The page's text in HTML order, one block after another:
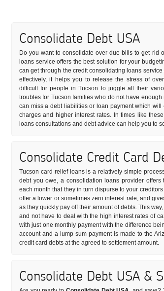
Consolidate Debt USA
Do you want to consolidate over due bills to get rid
loans service offers the best solution for your
can get through the credit consolidating loans
effectively, it helps you to release the stress of
difficult for people in Tucson to juggle all their
troubles for Tucson families who do not have
can miss a debt liabilities or loan payment which
charges and higher interest rates. In times like
loans consultations and debt advice can help you to
Consolidate Credit Card
Tucson card relief loans is a relatively simple
debt you owe, a consolidation loans provider
each month that they in turn dispurse to your
offer a lower or sometimes zero interest rate, and
as they quickly pay off their amount of debts. This
and not have to deal with the high interest rates of
with just one monthly payment with the difference
account and a lump sum payment is made to the
credit card debts at the agreed to settlement amount.
Consolidate Debt USA &